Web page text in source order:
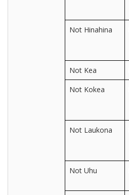
Not Hinahina
Not Kea
Not Kokea
Not Laukona
Not Uhu